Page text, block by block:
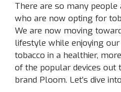
There are so many
who are now opting for
We are now moving
lifestyle while enjoying
tobacco in a healthier,
of the popular devices out
brand Ploom. Let’s dive